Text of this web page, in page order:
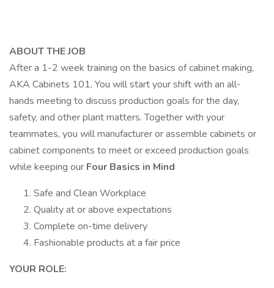
ABOUT THE JOB
After a 1-2 week training on the basics of cabinet making,
AKA Cabinets 101, You will start your shift with an all-
hands meeting to discuss production goals for the day,
safety, and other plant matters. Together with your
teammates, you will manufacturer or assemble cabinets or
cabinet components to meet or exceed production goals
while keeping our Four Basics in Mind
Safe and Clean Workplace
Quality at or above expectations
Complete on-time delivery
Fashionable products at a fair price
YOUR ROLE: